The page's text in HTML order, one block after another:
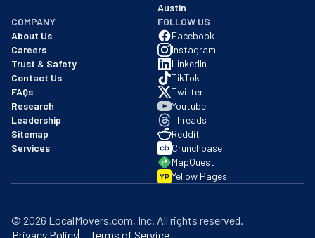
Austin
COMPANY
About Us
Careers
Trust & Safety
Contact Us
FAQs
Research
Leadership
Sitemap
Services
FOLLOW US
Facebook
Instagram
LinkedIn
TikTok
Twitter
Youtube
Threads
Reddit
Crunchbase
MapQuest
YP Yellow Pages
© 2026 LocalMovers.com, Inc. All rights reserved.
Privacy Policy
Terms of Service